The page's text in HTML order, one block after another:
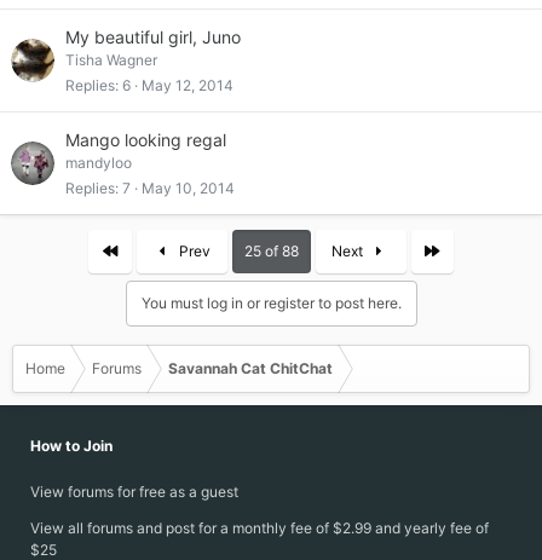
My beautiful girl, Juno
Tisha Wagner
Replies 6 May 12, 2014
Mango looking regal
mandyloo
Replies 7 May 10, 2014
First Prev 25 of 88 Next Last
You must log in or register to post here.
Home Forums Savannah Cat ChitChat
How to Join
View forums for free as a guest
View all forums and post for a monthly fee of $2.99 and yearly fee of
$25